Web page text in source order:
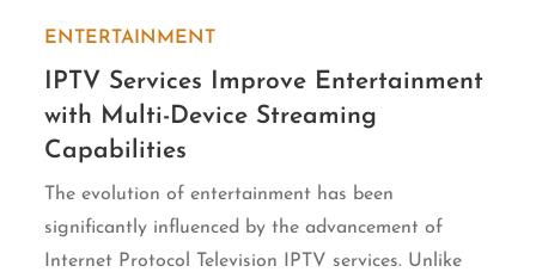
ENTERTAINMENT
IPTV Services Improve Entertainment
with Multi-Device Streaming
Capabilities
The evolution of entertainment has been
significantly influenced by the advancement of
Internet Protocol Television IPTV services. Unlike